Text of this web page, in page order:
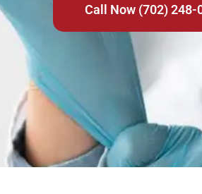
Call Now (702) 248-